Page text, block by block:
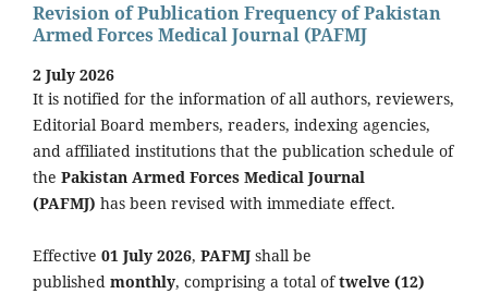
Revision of Publication Frequency of Pakistan
Armed Forces Medical Journal (PAFMJ
2 July 2026
It is notified for the information of all authors, reviewers,
Editorial Board members, readers, indexing agencies,
and affiliated institutions that the publication schedule of
the Pakistan Armed Forces Medical Journal
(PAFMJ) has been revised with immediate effect.
Effective 01 July 2026, PAFMJ shall be
published monthly, comprising a total oftwelve (12)